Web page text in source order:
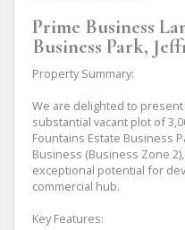
Prime Business
Business Park,
Property Summary:
We are delighted to
substantial vacant plot of
Fountains Estate Business
Business (Business Zone
exceptional potential for
commercial hub.
Key Features: